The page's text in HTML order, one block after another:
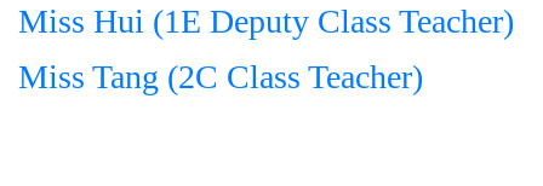
Miss Hui (1E Deputy Class Teacher)
Miss Tang (2C Class Teacher)